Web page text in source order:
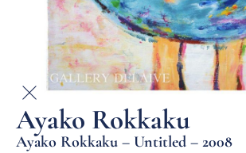
Ayako Rokkaku
Ayako Rokkaku – Untitled – 2008